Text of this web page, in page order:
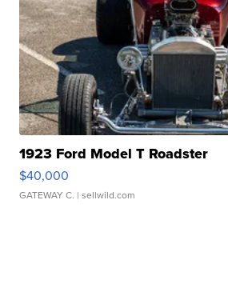
1923 Ford Model T Roadster
$40,000
GATEWAY C. | sellwild.com